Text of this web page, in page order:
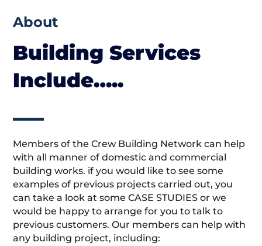
About
Building Services
Include…..
Members of the Crew Building Network can help
with all manner of domestic and commercial
building works. if you would like to see some
examples of previous projects carried out, you
can take a look at some CASE STUDIES or we
would be happy to arrange for you to talk to
previous customers. Our members can help with
any building project, including: